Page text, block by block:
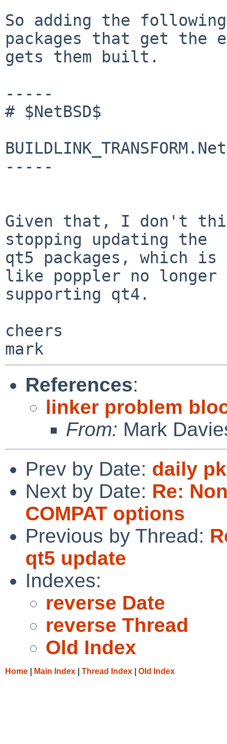
So adding the
packages that get the
gets them built.
-----
# $NetBSD$
-----
Given that, I don't
stopping updating the
qt5 packages, which
like poppler no longer
supporting qt4.
cheers
References:
linker problem
From: Mark
Prev by Date: daily
Next by Date: Re:
COMPAT options
Previous by Thread:
qt5 update
Indexes:
reverse Date
reverse Thread
Old Index
Home Main Index Thread Index Old Index